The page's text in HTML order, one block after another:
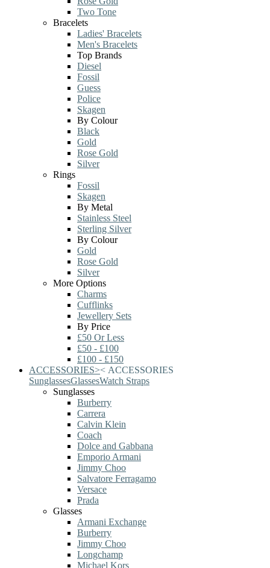
Two Tone
Bracelets
Ladies' Bracelets
Men's Bracelets
Top Brands
Diesel
Fossil
Guess
Police
Skagen
By Colour
Black
Gold
Rose Gold
Silver
Rings
Fossil
Skagen
By Metal
Stainless Steel
Sterling Silver
By Colour
Gold
Rose Gold
Silver
More Options
Charms
Cufflinks
Jewellery Sets
By Price
£50 Or Less
£50 - £100
£100 - £150
ACCESSORIES>< ACCESSORIES
SunglassesGlassesWatch Straps
Sunglasses
Burberry
Carrera
Calvin Klein
Coach
Dolce and Gabbana
Emporio Armani
Jimmy Choo
Salvatore Ferragamo
Versace
Prada
Glasses
Armani Exchange
Burberry
Jimmy Choo
Longchamp
Michael Kors